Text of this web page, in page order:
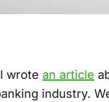
wrote an article
industry.